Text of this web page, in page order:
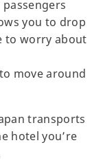
you to drop
to worry about
move around
transports
hotel you’re